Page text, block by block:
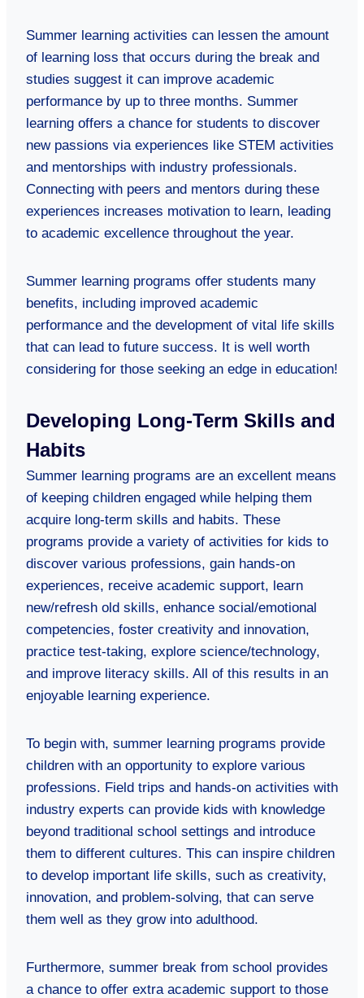
Summer learning activities can lessen the amount
of learning loss that occurs during the break and
studies suggest it can improve academic
performance by up to three months. Summer
learning offers a chance for students to discover
new passions via experiences like STEM activities
and mentorships with industry professionals.
Connecting with peers and mentors during these
experiences increases motivation to learn, leading
to academic excellence throughout the year.
Summer learning programs offer students many
benefits, including improved academic
performance and the development of vital life skills
that can lead to future success. It is well worth
considering for those seeking an edge in education!
Developing Long-Term Skills and
Habits
Summer learning programs are an excellent means
of keeping children engaged while helping them
acquire long-term skills and habits. These
programs provide a variety of activities for kids to
discover various professions, gain hands-on
experiences, receive academic support, learn
new/refresh old skills, enhance social/emotional
competencies, foster creativity and innovation,
practice test-taking, explore science/technology,
and improve literacy skills. All of this results in an
enjoyable learning experience.
To begin with, summer learning programs provide
children with an opportunity to explore various
professions. Field trips and hands-on activities with
industry experts can provide kids with knowledge
beyond traditional school settings and introduce
them to different cultures. This can inspire children
to develop important life skills, such as creativity,
innovation, and problem-solving, that can serve
them well as they grow into adulthood.
Furthermore, summer break from school provides
a chance to offer extra academic support to those